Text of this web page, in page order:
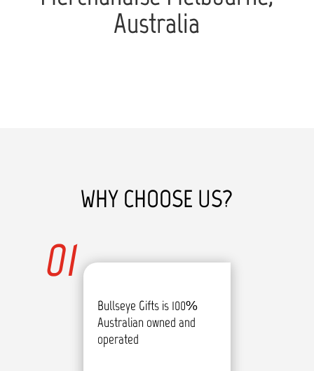
Australia
WHY CHOOSE US?
Bullseye Gifts is 100%
Australian owned and
operated
01